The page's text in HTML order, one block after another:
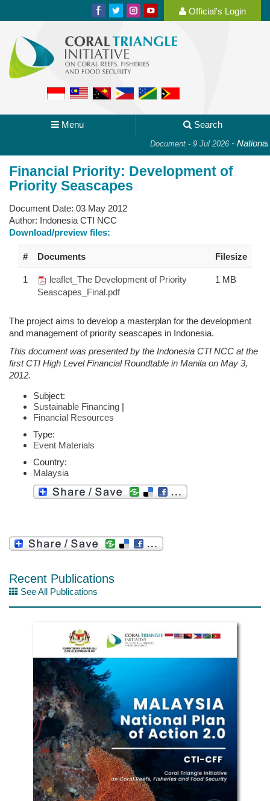
Official's Login
Menu Search
Document - 9 Jul 2026- National
Financial Priority: Development of
Priority Seascapes
Document Date: 03 May 2012
Author: Indonesia CTI NCC
Download/preview files:
# Documents Filesize
1
leaflet_The Development of Priority
Seascapes_Final.pdf
1 MB
The project aims to develop a masterplan for the development
and management of priority seascapes in Indonesia.
This document was presented by the Indonesia CTI NCC at the
first CTI High Level Financial Roundtable in Manila on May 3,
2012.
Subject:
Sustainable Financing |
Financial Resources
Type:
Event Materials
Country:
Malaysia
Recent Publications
See All Publications